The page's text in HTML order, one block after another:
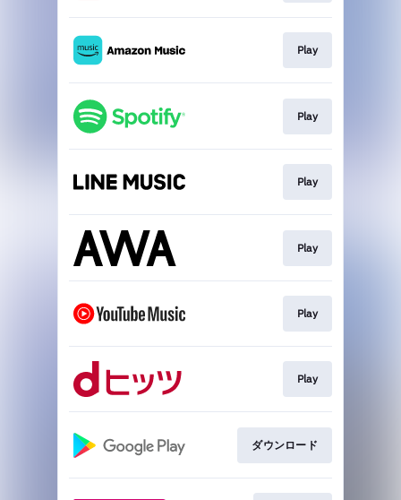
Play
Play
Play
Play
Play
Play
ダウンロード